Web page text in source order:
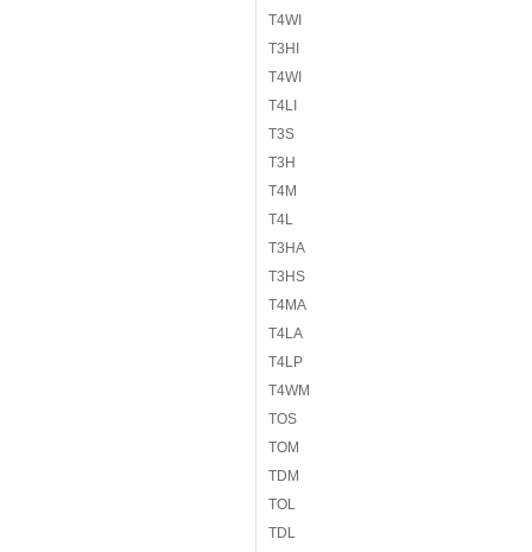
T4WI
T3HI
T4WI
T4LI
T3S
T3H
T4M
T4L
T3HA
T3HS
T4MA
T4LA
T4LP
T4WM
TOS
TOM
TDM
TOL
TDL